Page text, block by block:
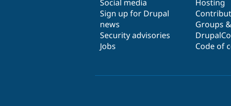
Social media
Sign up for Drupal
news
Security advisories
Jobs
Hosting
Groups
Code of
base
community